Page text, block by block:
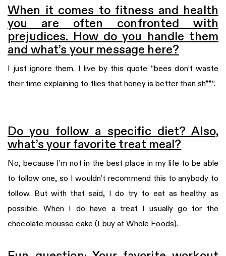
When it comes to fitness and health
you are often confronted with
prejudices. How do you handle them
and what’s your message here?
I just ignore them. I live by this quote “bees don’t waste
their time explaining to flies that honey is better than sh**”.
Do you follow a specific diet? Also,
what’s your favorite treat meal?
No, because I’m not in the best place in my life to be able
to follow one, so I wouldn’t recommend this to anybody to
follow. But with that said, I do try to eat as healthy as
possible. When I do have a treat I usually go for the
chocolate mousse cake (I buy at Whole Foods).